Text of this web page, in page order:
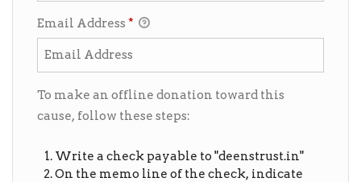
Email Address *
To make an offline donation toward this
cause, follow these steps:
Write a check payable to "deenstrust.in"
On the memo line of the check, indicate